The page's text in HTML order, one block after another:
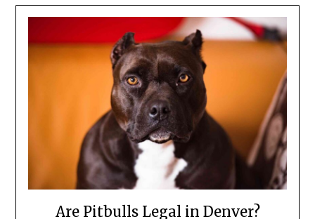
Are Pitbulls Legal in Denver?